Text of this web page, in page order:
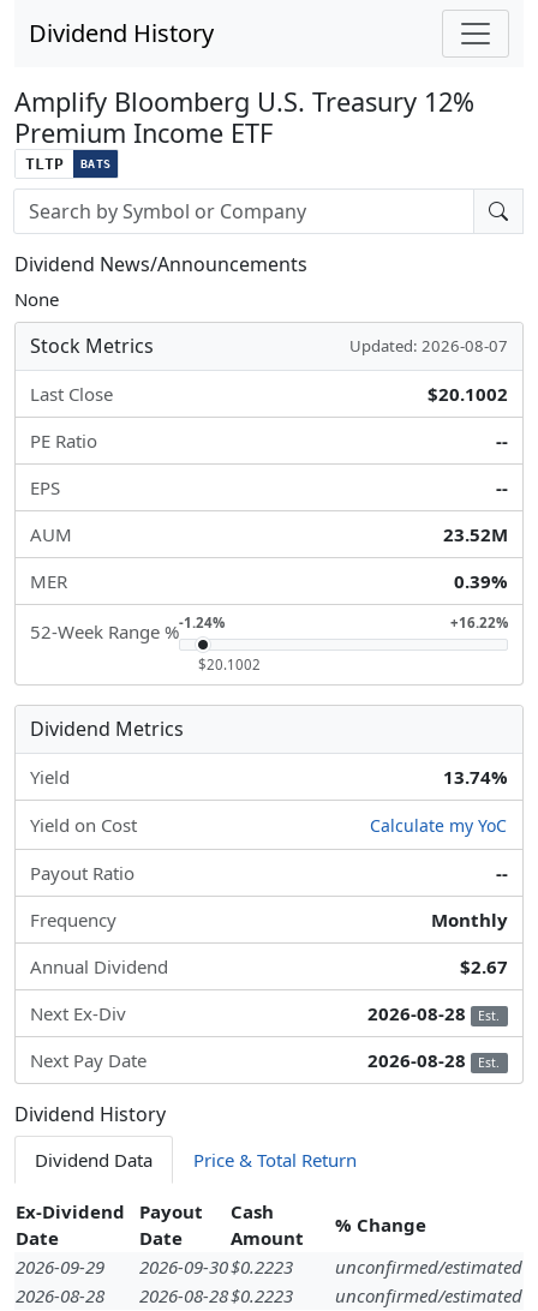
Dividend History
Amplify Bloomberg U.S. Treasury 12%
Premium Income ETF
TLTP BATS
Stock search input
Dividend News/Announcements
None
Stock Metrics Updated: 2026-08-07
Last Close
$20.1002
PE Ratio
--
EPS
--
AUM
23.52M
MER
0.39%
52-Week Range %-1.24% +16.22%
$20.1002
Dividend Metrics
Yield 13.74%
Yield on Cost Calculate my YoC
Payout Ratio
--
Frequency
Monthly
Annual Dividend
$2.67
Next Ex-Div
2026-08-28 Est.
Next Pay Date 2026-08-28 Est.
Dividend History
Dividend Data Price & Total Return
Ex-Dividend
Date
Payout
Date
Cash
Amount
% Change
2026-09-29
2026-09-30$0.2223
unconfirmed/estimated
2026-08-28
2026-08-28$0.2223
unconfirmed/estimated